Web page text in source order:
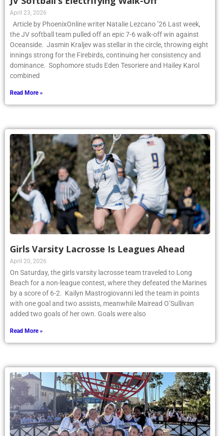
April 23, 2026
Article by PhoenixOnline writer Natalie Lezcano ’26 Last week,
the JV softball team pulled off an epic 7-6 walk-off win against
Oceanside. Jasmin Kraljev was stellar in the circle, throwing eight
innings strong for the Firebirds, continuing her consistency and
dominance. Sophomore studs Eden Tesoriere and Hailey Karol
combined
Read More »
Girls Varsity Lacrosse Is Leagues Ahead
April 20, 2026
On Saturday, the girls varsity lacrosse team traveled to Long
Beach for a non-league contest, where they defeated the Marines
by a score of 6-2. Kailyn Mastrogiovanni led the team in points
with one goal and two assists, meanwhile Mairead O’Sullivan
added two goals of her own. Goals were also
Read More »